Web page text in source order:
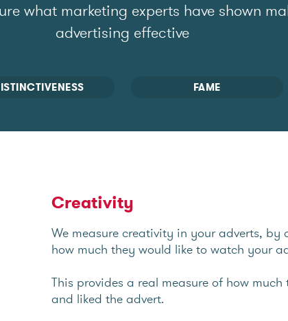
what marketing experts have shown
advertising effective
FAME
Creativity
We measure creativity in your adverts, by
how much they would like to watch your
This provides a real measure of how much
and liked the advert.